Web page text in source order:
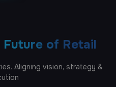
Future of Retail
Aligning vision, strategy &